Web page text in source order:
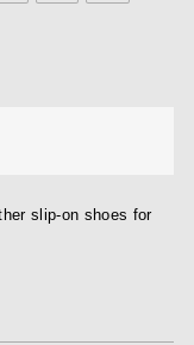
slip-on shoes for